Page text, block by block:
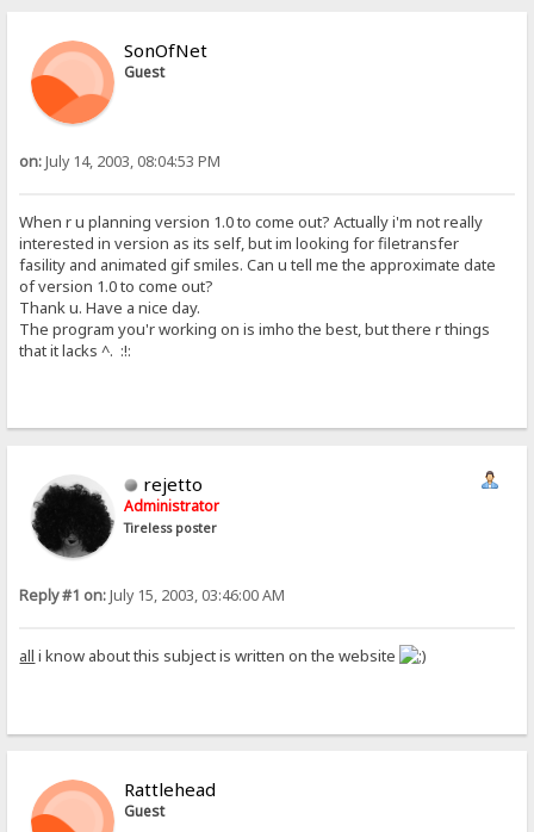
SonOfNet
Guest
on:July 14, 2003, 08:04:53 PM
When r u planning version 1.0 to come out? Actually i'm not really
interested in version as its self, but im looking for filetransfer
fasility and animated gif smiles. Can u tell me the approximate date
of version 1.0 to come out?
Thank u. Have a nice day.
The program you'r working on is imho the best, but there r things
that it lacks ^. :!:
rejetto
Administrator
Tireless poster
Reply #1 on:July 15, 2003, 03:46:00 AM
all i know about this subject is written on the website
Rattlehead
Guest